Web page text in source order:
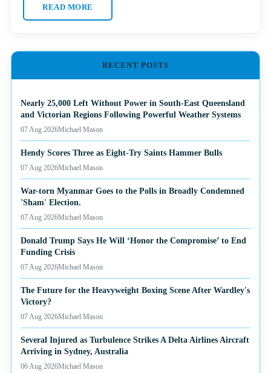
READ MORE
RECENT POSTS
Nearly 25,000 Left Without Power in South-East Queensland
and Victorian Regions Following Powerful Weather Systems
07 Aug 2026Michael Mason
Hendy Scores Three as Eight-Try Saints Hammer Bulls
07 Aug 2026Michael Mason
War-torn Myanmar Goes to the Polls in Broadly Condemned
'Sham' Election.
07 Aug 2026Michael Mason
Donald Trump Says He Will ‘Honor the Compromise’ to End
Funding Crisis
07 Aug 2026Michael Mason
The Future for the Heavyweight Boxing Scene After Wardley's
Victory?
07 Aug 2026Michael Mason
Several Injured as Turbulence Strikes A Delta Airlines Aircraft
Arriving in Sydney, Australia
06 Aug 2026Michael Mason